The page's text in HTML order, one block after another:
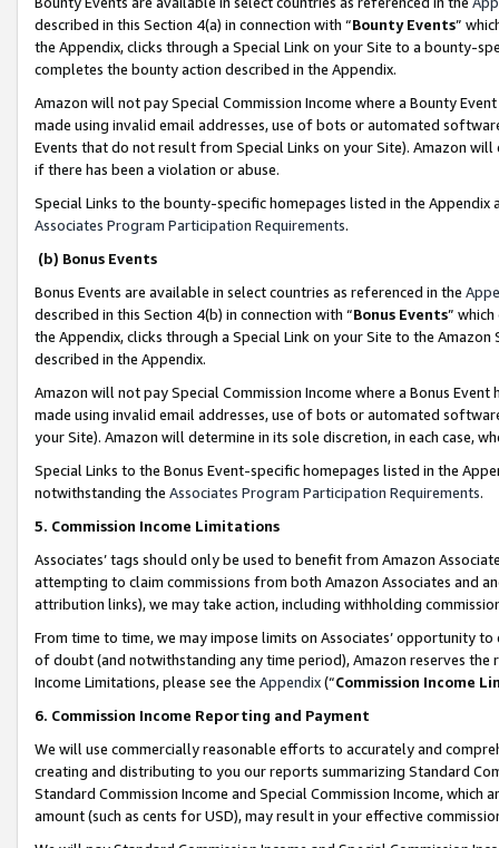
described in this Section 4(a) in connection with “Bounty Events”
the Appendix, clicks through a Special Link on your Site to a bounty-
completes the bounty action described in the Appendix.
Amazon will not pay Special Commission Income where a Bounty
made using invalid email addresses, use of bots or automated
Events that do not result from Special Links on your Site). Amazon
if there has been a violation or abuse.
Special Links to the bounty-specific homepages listed in the
Associates Program Participation Requirements.
(b) Bonus Events
Bonus Events are available in select countries as referenced in the
described in this Section 4(b) in connection with “Bonus Events”
the Appendix, clicks through a Special Link on your Site to the
described in the Appendix.
Amazon will not pay Special Commission Income where a Bonus
made using invalid email addresses, use of bots or automated
your Site). Amazon will determine in its sole discretion, in each case,
Special Links to the Bonus Event-specific homepages listed in the
notwithstanding the Associates Program Participation Requirements.
5. Commission Income Limitations
Associates’ tags should only be used to benefit from Amazon
attempting to claim commissions from both Amazon Associates and
attribution links), we may take action, including withholding
From time to time, we may impose limits on Associates’ opportunity
of doubt (and notwithstanding any time period), Amazon reserves
Income Limitations, please see the Appendix(“Commission Income
6. Commission Income Reporting and Payment
We will use commercially reasonable efforts to accurately and
creating and distributing to you our reports summarizing Standard
Standard Commission Income and Special Commission Income,
amount (such as cents for USD), may result in your effective